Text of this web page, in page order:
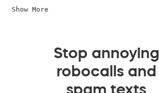
Show More
Stop annoying
robocalls and
spam texts